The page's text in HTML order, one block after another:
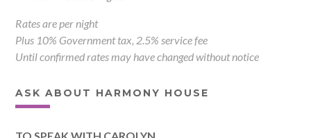
Rates are per night
Plus 10% Government tax, 2.5% service fee
Until confirmed rates may have changed without notice
ASK ABOUT HARMONY HOUSE